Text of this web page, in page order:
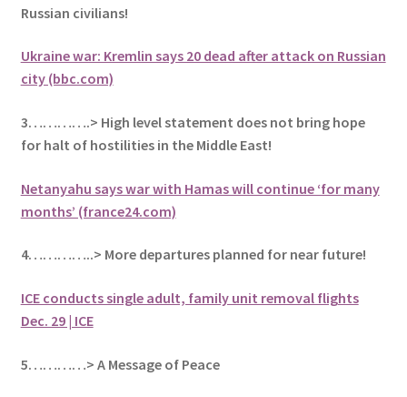
Russian civilians!
Ukraine war: Kremlin says 20 dead after attack on Russian
city (bbc.com)
3………….> High level statement does not bring hope
for halt of hostilities in the Middle East!
Netanyahu says war with Hamas will continue ‘for many
months’ (france24.com)
4…………..> More departures planned for near future!
ICE conducts single adult, family unit removal flights
Dec. 29 | ICE
5…………> A Message of Peace